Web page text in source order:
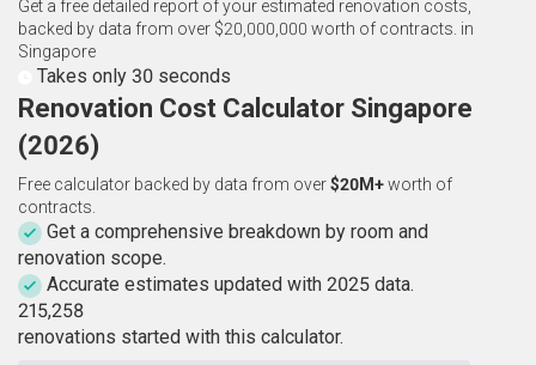
Get a free detailed report of your estimated renovation costs,
backed by data from over $20,000,000 worth of contracts. in
Singapore
Takes only 30 seconds
Renovation Cost Calculator Singapore
(2026)
Free calculator backed by data from over$20M+worth of
contracts.
Get a comprehensive breakdown by room and
renovation scope.
Accurate estimates updated with 2025 data.
215,258
renovations started with this calculator.